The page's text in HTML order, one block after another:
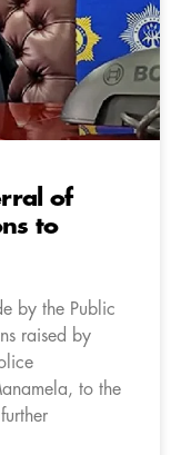
of
to
by the Public
raised by
to the